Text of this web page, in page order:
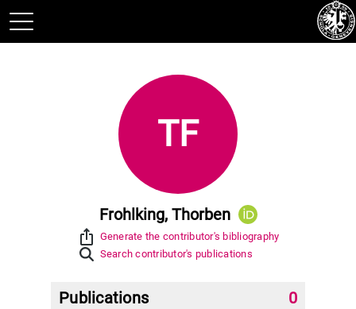
TF
Frohlking, Thorben
ios_share Generate the contributor's bibliography
Search contributor's publications
Publications 0